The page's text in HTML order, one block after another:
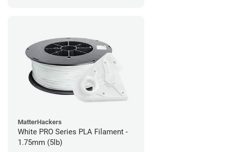
MatterHackers
White PRO Series PLA Filament -
1.75mm (5lb)